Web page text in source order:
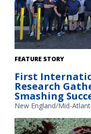
Sixteen members of the
visited Point Judith,
research gathering.
FEATURE STORY
First
Research
Smashing
New England/Mid-